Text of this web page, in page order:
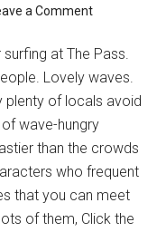
a Comment
at The Pass.
Lovely waves.
plenty of locals avoid
wave-hungry
than the crowds
who frequent
that you can meet
of them, Click the